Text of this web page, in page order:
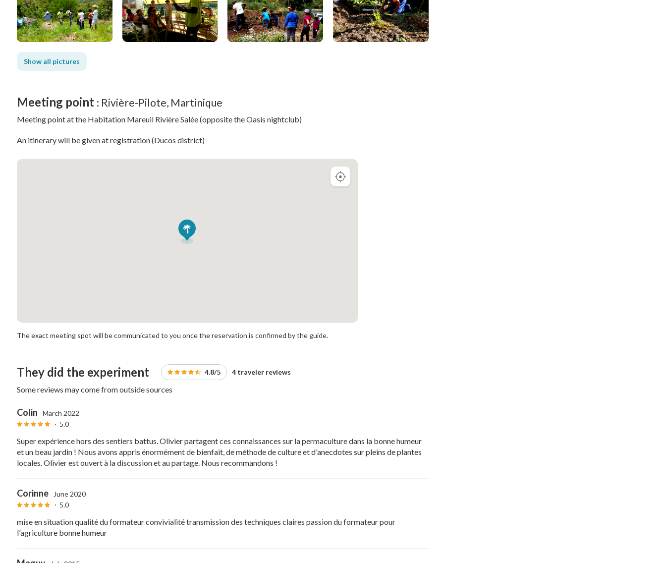
Show all pictures
Meeting point : Rivière-Pilote, Martinique
Meeting point at the Habitation Mareuil Rivière Salée (opposite the Oasis nightclub)
An itinerary will be given at registration (Ducos district)
The exact meeting spot will be communicated to you once the reservation is confirmed by the guide.
They did the experiment 4.8/5 4 traveler reviews
Some reviews may come from outside sources
Colin
March 2022
5.0
Super expérience hors des sentiers battus. Olivier partagent ces connaissances sur la permaculture dans la bonne humeur
et un beau jardin ! Nous avons appris énormément de bienfait, de méthode de culture et d'anecdotes sur pleins de plantes
locales. Olivier est ouvert à la discussion et au partage. Nous recommandons !
Corinne June 2020
5.0
mise en situation qualité du formateur convivialité transmission des techniques claires passion du formateur pour
l'agriculture bonne humeur